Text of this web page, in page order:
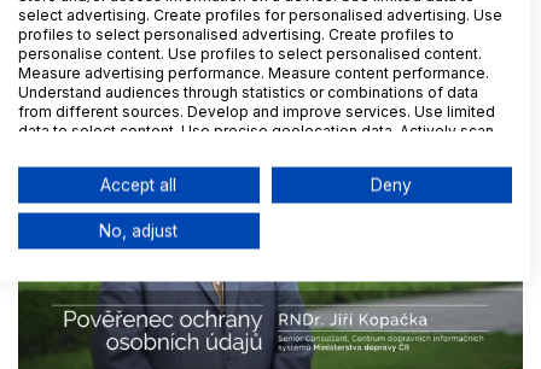
Zkušenosti klientů GDPR.cz
select advertising. Create profiles for personalised advertising. Use
profiles to select personalised advertising. Create profiles to
personalise content. Use profiles to select personalised content.
Measure advertising performance. Measure content performance.
Understand audiences through statistics or combinations of data
from different sources. Develop and improve services. Use limited
data to select content. Use precise geolocation data. Actively scan
Data may be shared outside of the European Union and send to the
Your consent and the cookie policy applies solely to this
website/app.
We use your data for the following purposes:
IAB processing purposes:
Store and/or access information on a
Accept all Deny
No, adjust